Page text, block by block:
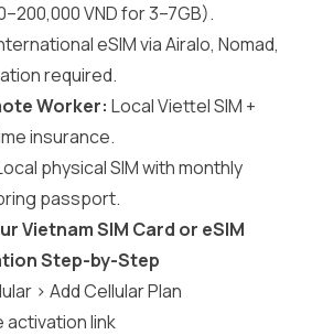
VND for 3–7GB).
eSIM via Airalo, Nomad,
required.
Worker: Local Viettel SIM +
insurance.
physical SIM with monthly
passport.
Vietnam SIM Card or eSIM
Step-by-Step
> Add Cellular Plan
activation link